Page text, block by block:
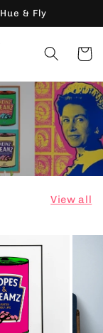
& Fly
Cart
View all